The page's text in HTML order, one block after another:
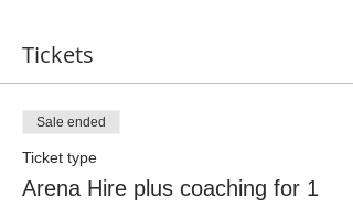
Tickets
Sale ended
Ticket type
Arena Hire plus coaching for 1